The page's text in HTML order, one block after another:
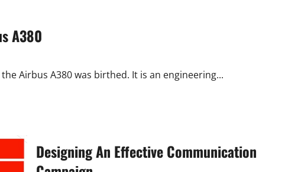
A380
Airbus A380 was birthed. It is an engineering...
Designing An Effective Communication